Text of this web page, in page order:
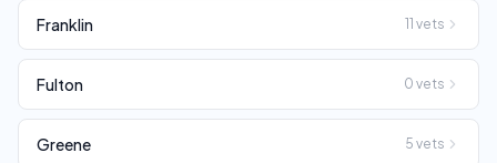
Franklin 11 vets
Fulton 0 vets
Greene 5 vets